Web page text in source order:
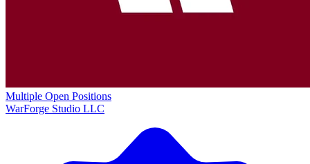
Multiple Open Positions
WarForge Studio LLC